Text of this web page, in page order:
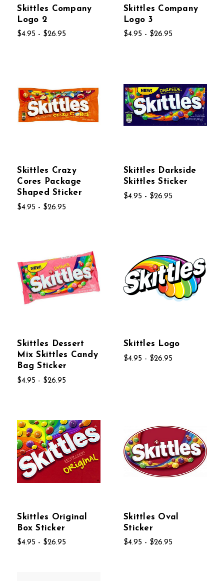
Skittles Company
Logo 2
$4.95 - $26.95
Skittles Company
Logo 3
$4.95 - $26.95
Skittles Crazy
Cores Package
Shaped Sticker
$4.95 - $26.95
Skittles Darkside
Skittles Sticker
$4.95 - $26.95
Skittles Dessert
Mix Skittles Candy
Bag Sticker
$4.95 - $26.95
Skittles Logo
$4.95 - $26.95
Skittles Original
Box Sticker
$4.95 - $26.95
Skittles Oval
Sticker
$4.95 - $26.95